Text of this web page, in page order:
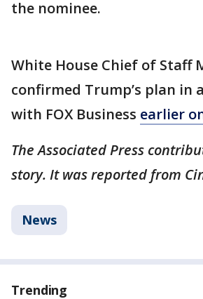
the nominee.
White House Chief of Staff
confirmed Trump’s plan in
with FOX Business earlier
The Associated Press
story. It was reported from
News
Trending